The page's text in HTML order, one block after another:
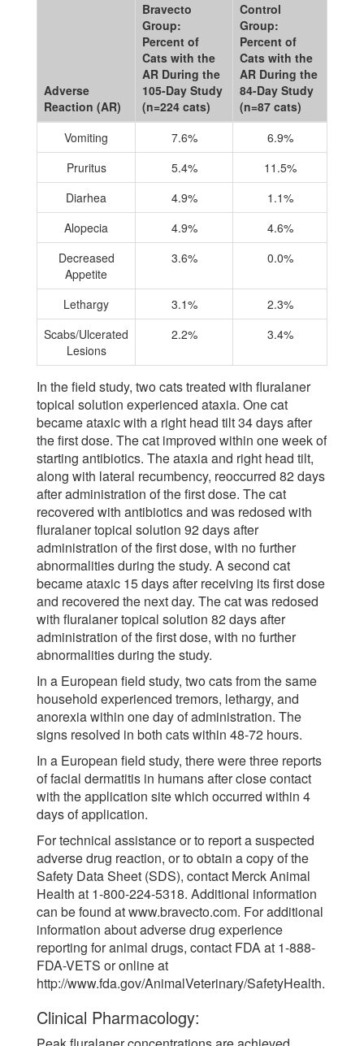
Adverse
Reaction (AR)
Bravecto
Group:
Percent of
Cats with the
AR During the
105-Day Study
(n=224 cats)
Control
Group:
Percent of
Cats with the
AR During the
84-Day Study
(n=87 cats)
Vomiting
7.6%
6.9%
Pruritus
5.4%
11.5%
Diarhea
4.9%
1.1%
Alopecia
4.9%
4.6%
Decreased
Appetite
3.6% 0.0%
Lethargy 3.1%
2.3%
Scabs/Ulcerated
Lesions
2.2% 3.4%
In the field study, two cats treated with fluralaner
topical solution experienced ataxia. One cat
became ataxic with a right head tilt 34 days after
the first dose. The cat improved within one week of
starting antibiotics. The ataxia and right head tilt,
along with lateral recumbency, reoccurred 82 days
after administration of the first dose. The cat
recovered with antibiotics and was redosed with
fluralaner topical solution 92 days after
administration of the first dose, with no further
abnormalities during the study. A second cat
became ataxic 15 days after receiving its first dose
and recovered the next day. The cat was redosed
with fluralaner topical solution 82 days after
administration of the first dose, with no further
abnormalities during the study.
In a European field study, two cats from the same
household experienced tremors, lethargy, and
anorexia within one day of administration. The
signs resolved in both cats within 48-72 hours.
In a European field study, there were three reports
of facial dermatitis in humans after close contact
with the application site which occurred within 4
days of application.
For technical assistance or to report a suspected
adverse drug reaction, or to obtain a copy of the
Safety Data Sheet (SDS), contact Merck Animal
Health at 1-800-224-5318. Additional information
can be found at www.bravecto.com. For additional
information about adverse drug experience
reporting for animal drugs, contact FDA at 1-888-
FDA-VETS or online at
http://www.fda.gov/AnimalVeterinary/SafetyHealth.
Clinical Pharmacology: